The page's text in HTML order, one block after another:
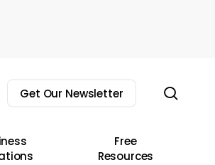
Get Our Newsletter
Free
Resources